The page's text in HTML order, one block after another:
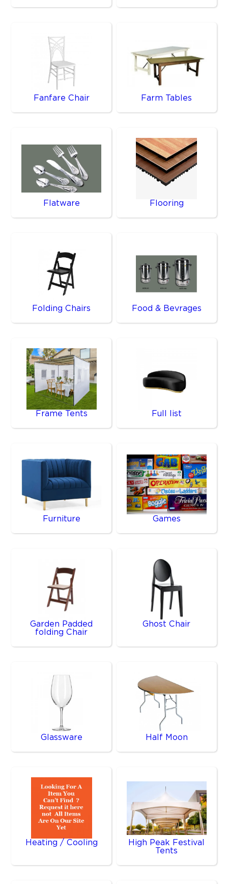
Fanfare Chair Farm Tables
Flatware Flooring
Folding Chairs Food & Bevrages
Frame Tents Full list
Furniture Games
Garden Padded
folding Chair
Ghost Chair
Glassware Half Moon
Heating / Cooling
High Peak Festival
Tents